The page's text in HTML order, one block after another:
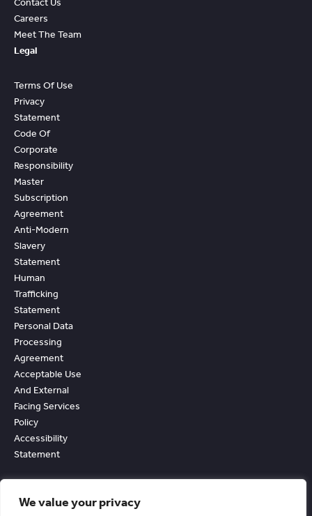
We value your privacy
Contact Us
Careers
Meet The Team
Legal
Terms Of Use
Privacy
Statement
Code Of
Corporate
Responsibility
Master
Subscription
Agreement
Anti-Modern
Slavery
Statement
Human
Trafficking
Statement
Personal Data
Processing
Agreement
Acceptable Use
And External
Facing Services
Policy
Accessibility
Statement